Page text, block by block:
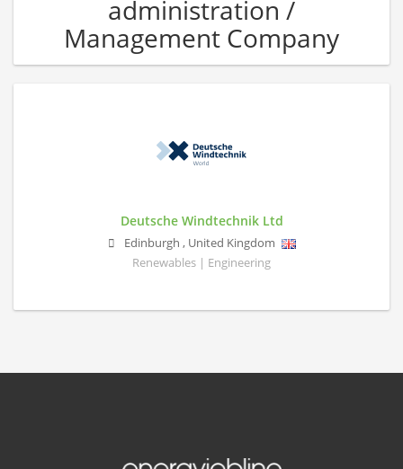
administration /
Management Company
Deutsche Windtechnik Ltd
Edinburgh , United Kingdom
Renewables | Engineering